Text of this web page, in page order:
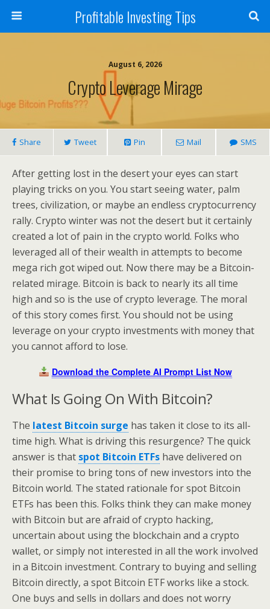
Profitable Investing Tips
August 6, 2026
Crypto Leverage Mirage
Share Tweet Pin Mail SMS
After getting lost in the desert your eyes can start
playing tricks on you. You start seeing water, palm
trees, civilization, or maybe an endless cryptocurrency
rally. Crypto winter was not the desert but it certainly
created a lot of pain in the crypto world. Folks who
leveraged all of their wealth in attempts to become
mega rich got wiped out. Now there may be a Bitcoin-
related mirage. Bitcoin is back to nearly its all time
high and so is the use of crypto leverage. The moral
of this story comes first. You should not be using
leverage on your crypto investments with money that
you cannot afford to lose.
Download the Complete AI Prompt List Now
What Is Going On With Bitcoin?
The latest Bitcoin surge has taken it close to its all-
time high. What is driving this resurgence? The quick
answer is that spot Bitcoin ETFs have delivered on
their promise to bring tons of new investors into the
Bitcoin world. The stated rationale for spot Bitcoin
ETFs has been this. Folks think they can make money
with Bitcoin but are afraid of crypto hacking,
uncertain about using the blockchain and a crypto
wallet, or simply not interested in all the work involved
in a Bitcoin investment. Contrary to buying and selling
Bitcoin directly, a spot Bitcoin ETF works like a stock.
One buys and sells in dollars and does not worry